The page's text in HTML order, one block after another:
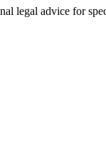
legal advice for